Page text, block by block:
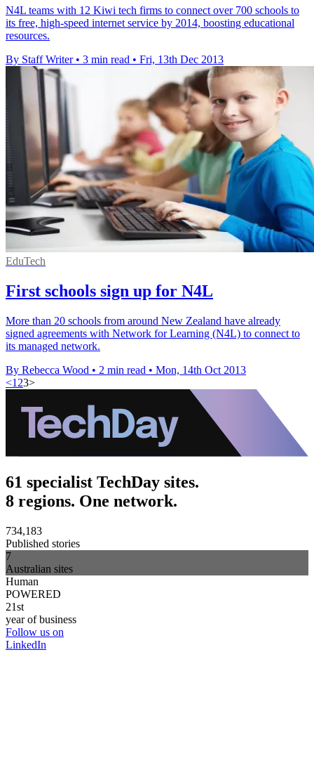
N4L teams with 12 Kiwi tech firms to connect over 700 schools to
its free, high-speed internet service by 2014, boosting educational
resources.
By Staff Writer • 3 min read • Fri, 13th Dec 2013
EduTech
First schools sign up for N4L
More than 20 schools from around New Zealand have already
signed agreements with Network for Learning (N4L) to connect to
its managed network.
By Rebecca Wood • 2 min read • Mon, 14th Oct 2013
<1 23>
61 specialist TechDay sites.
8 regions. One network.
734,183
Published stories
7
Australian sites
Human
POWERED
21st
year of business
Follow us on
LinkedIn